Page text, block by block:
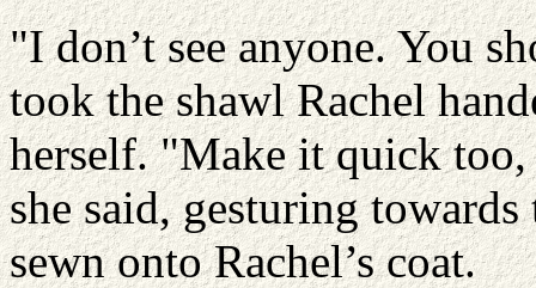
"I don’t see anyone. You
took the shawl Rachel
herself. "Make it quick too,
she said, gesturing
sewn onto Rachel’s coat.